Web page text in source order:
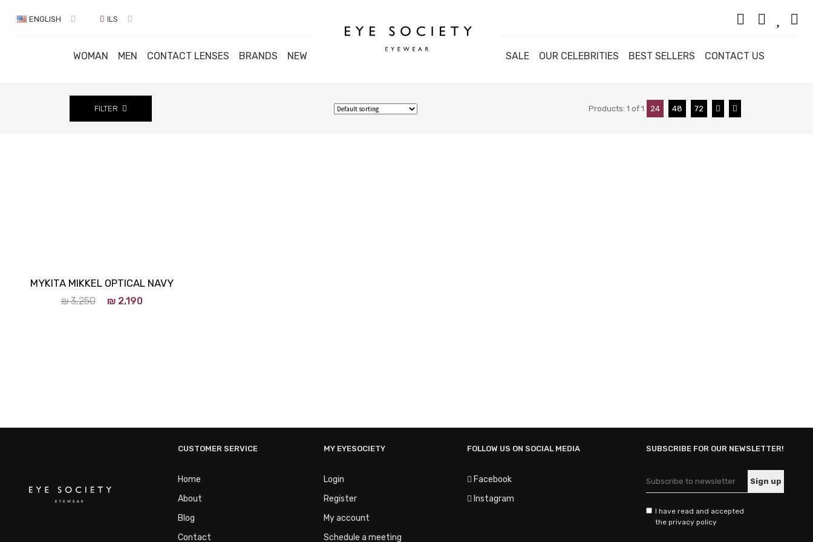
ENGLISH ILS
WOMAN MEN CONTACT LENSES BRANDS NEW SALE OUR CELEBRITIES BEST SELLERS CONTACT US
FILTER Products: 1 of 1 24 48 72
MYKITA MIKKEL OPTICAL NAVY
₪3,250 ₪2,190
CUSTOMER SERVICE
Home
About
Blog
Contact
MY EYESOCIETY
Login
Register
My account
Schedule a meeting
FOLLOW US ON SOCIAL MEDIA
Facebook
Instagram
SUBSCRIBE FOR OUR NEWSLETTER!
I have read and accepted
the privacy policy